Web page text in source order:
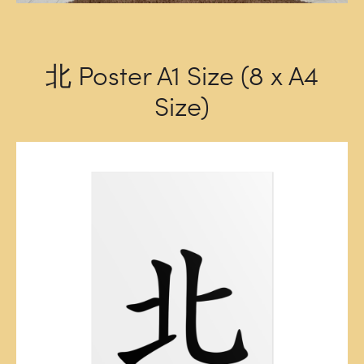
北 Poster A1 Size (8 x A4
Size)